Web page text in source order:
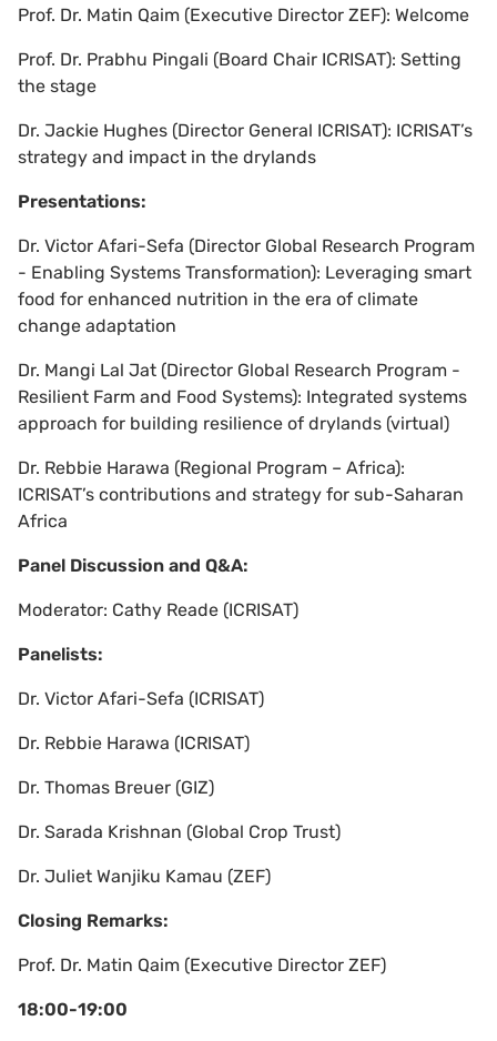
Prof. Dr. Matin Qaim (Executive Director ZEF): Welcome
Prof. Dr. Prabhu Pingali (Board Chair ICRISAT): Setting
the stage
Dr. Jackie Hughes (Director General ICRISAT): ICRISAT’s
strategy and impact in the drylands
Presentations:
Dr. Victor Afari-Sefa (Director Global Research Program
- Enabling Systems Transformation): Leveraging smart
food for enhanced nutrition in the era of climate
change adaptation
Dr. Mangi Lal Jat (Director Global Research Program -
Resilient Farm and Food Systems): Integrated systems
approach for building resilience of drylands (virtual)
Dr. Rebbie Harawa (Regional Program – Africa):
ICRISAT’s contributions and strategy for sub-Saharan
Africa
Panel Discussion and Q&A:
Moderator: Cathy Reade (ICRISAT)
Panelists:
Dr. Victor Afari-Sefa (ICRISAT)
Dr. Rebbie Harawa (ICRISAT)
Dr. Thomas Breuer (GIZ)
Dr. Sarada Krishnan (Global Crop Trust)
Dr. Juliet Wanjiku Kamau (ZEF)
Closing Remarks:
Prof. Dr. Matin Qaim (Executive Director ZEF)
18:00-19:00